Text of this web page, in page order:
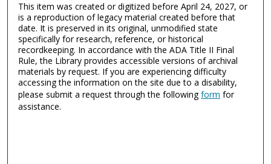
This item was created or digitized before April 24, 2027, or
is a reproduction of legacy material created before that
date. It is preserved in its original, unmodified state
specifically for research, reference, or historical
recordkeeping. In accordance with the ADA Title II Final
Rule, the Library provides accessible versions of archival
materials by request. If you are experiencing difficulty
accessing the information on the site due to a disability,
please submit a request through the followingform for
assistance.